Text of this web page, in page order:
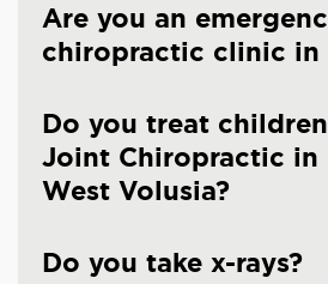
Are you an
chiropractic clinic in
Do you treat
Joint Chiropractic in
West Volusia?
Do you take x-rays?